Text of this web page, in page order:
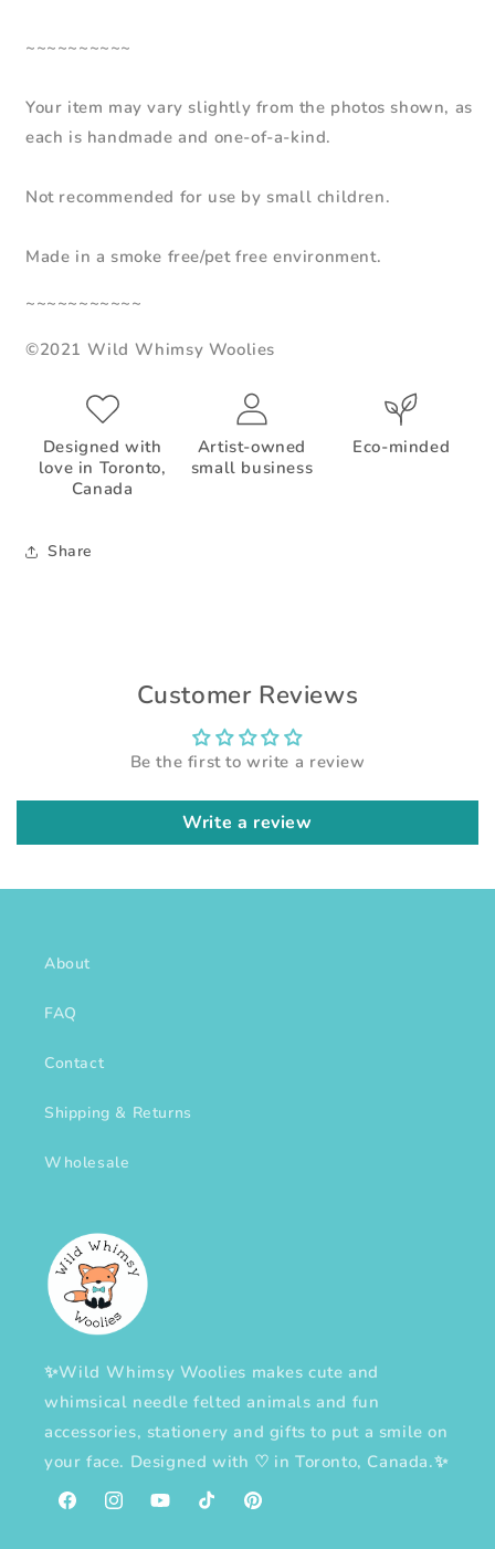
~~~~~~~~~~
Your item may vary slightly from the photos shown, as
each is handmade and one-of-a-kind.
Not recommended for use by small children.
Made in a smoke free/pet free environment.
~~~~~~~~~~~
©2021 Wild Whimsy Woolies
Designed with
love in Toronto,
Canada
Artist-owned
small business
Eco-minded
Share
Customer Reviews
Be the first to write a review
Write a review
About
FAQ
Contact
Shipping & Returns
Wholesale
✨Wild Whimsy Woolies makes cute and
whimsical needle felted animals and fun
accessories, stationery and gifts to put a smile on
your face. Designed with ♡ in Toronto, Canada.✨
FacebookInstagramYouTubeTikTokPinterest